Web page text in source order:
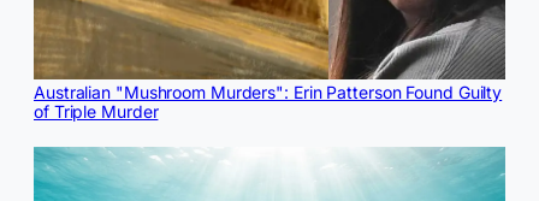
Australian "Mushroom Murders": Erin Patterson Found Guilty
of Triple Murder